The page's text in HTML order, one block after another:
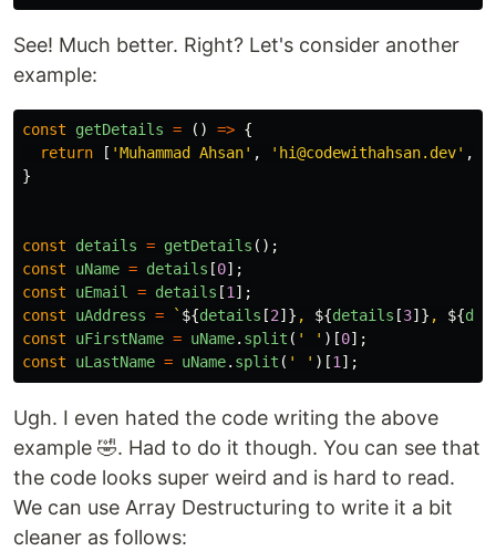
See! Much better. Right? Let's consider another
example:
const getDetails = () => {
return
[ 'Muhammad Ahsan' , ' hi@codewithahsan.dev' ,
}
const details = getDetails ();
const
uName = details [0];
const
uEmail = details [1 ];
const
uAddress = ` ${details [2]} , ${details [3]} , ${
const
uFirstName = uName. split ( ' ' )[0];
const
uLastName = uName. split ( ' ' )[1 ];
Ugh. I even hated the code writing the above
example 🤣. Had to do it though. You can see that
the code looks super weird and is hard to read.
We can use Array Destructuring to write it a bit
cleaner as follows: